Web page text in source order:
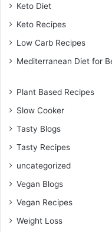
Keto Diet
Keto Recipes
Low Carb Recipes
Mediterranean Diet for
Plant Based Recipes
Slow Cooker
Tasty Blogs
Tasty Recipes
uncategorized
Vegan Blogs
Vegan Recipes
Weight Loss